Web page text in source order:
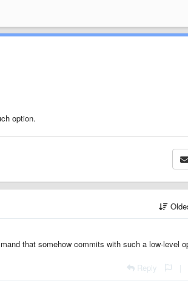
option.
that somehow commits with such a low-level
Reply